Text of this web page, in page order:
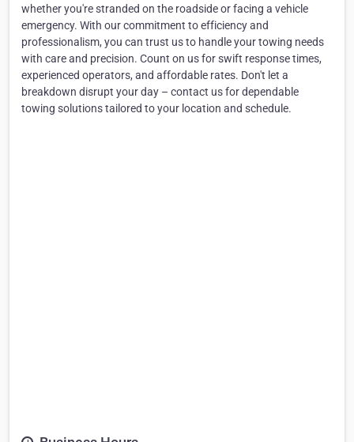
whether you're stranded on the roadside or facing a vehicle
emergency. With our commitment to efficiency and
professionalism, you can trust us to handle your towing needs
with care and precision. Count on us for swift response times,
experienced operators, and affordable rates. Don't let a
breakdown disrupt your day – contact us for dependable
towing solutions tailored to your location and schedule.